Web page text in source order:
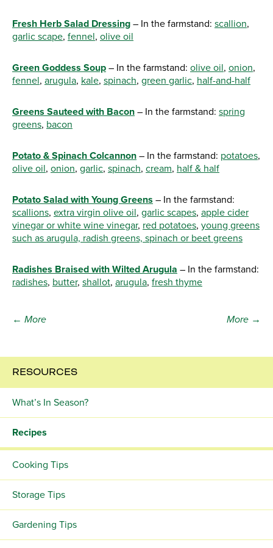
Fresh Herb Salad Dressing – In the farmstand: scallion,
garlic scape, fennel, olive oil
Green Goddess Soup – In the farmstand: olive oil, onion,
fennel, arugula, kale, spinach, green garlic, half-and-half
Greens Sauteed with Bacon – In the farmstand: spring
greens, bacon
Potato & Spinach Colcannon – In the farmstand: potatoes,
olive oil, onion, garlic, spinach, cream, half & half
Potato Salad with Young Greens – In the farmstand:
scallions, extra virgin olive oil, garlic scapes, apple cider
vinegar or white wine vinegar, red potatoes, young greens
such as arugula, radish greens, spinach or beet greens
Radishes Braised with Wilted Arugula – In the farmstand:
radishes, butter, shallot, arugula, fresh thyme
More →
← More
RESOURCES
What’s In Season?
Recipes
Cooking Tips
Storage Tips
Gardening Tips